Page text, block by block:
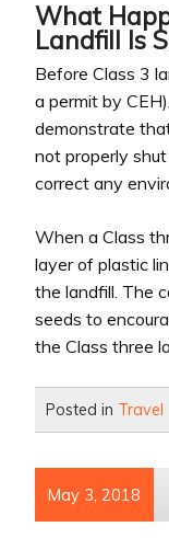
What
Landfill Is
Before Class 3
a permit by
demonstrate
not properly
correct any
When a Class
layer of plastic
the landfill. The
seeds to
the Class three
Posted in Travel
May 3, 2018